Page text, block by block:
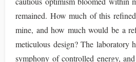
remained. How much of this
mine, and how much would be a
meticulous design? The laboratory
symphony of controlled energy,